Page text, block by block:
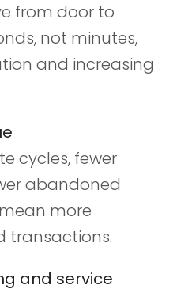
from door to
not minutes,
and increasing
cycles, fewer
abandoned
more
transactions.
and service